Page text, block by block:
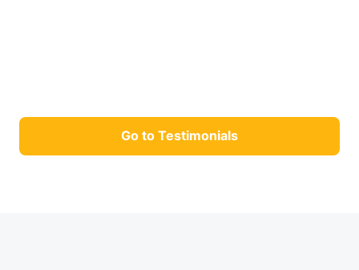
Go to Testimonials